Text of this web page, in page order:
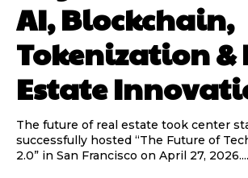
AI, Blockchain,
Tokenization &
Estate
The future of real estate took center
successfully hosted “The Future of
2.0” in San Francisco on April 27, 2026....